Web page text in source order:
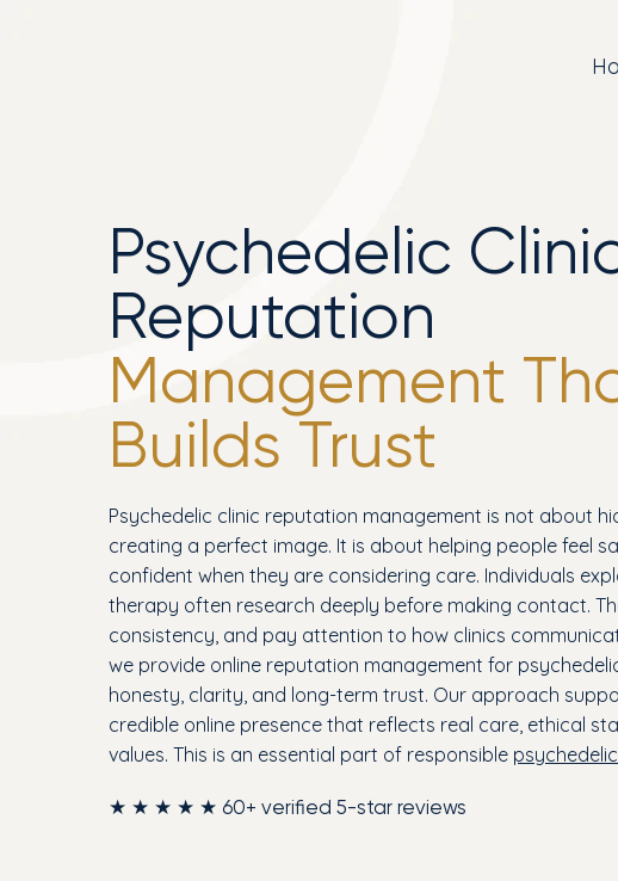
Psychedelic
Reputation
Management
Builds Trust
Psychedelic clinic reputation management is not about
creating a perfect image. It is about helping people feel
confident when they are considering care. Individuals
therapy often research deeply before making contact.
consistency, and pay attention to how clinics
we provide online reputation management for
honesty, clarity, and long-term trust. Our approach
credible online presence that reflects real care, ethical
values. This is an essential part of responsible
★ ★ ★ ★ ★ 60+ verified 5-star reviews